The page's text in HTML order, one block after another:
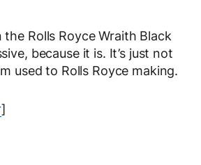
the Rolls Royce Wraith Black
because it is. It’s just not
used to Rolls Royce making.
]